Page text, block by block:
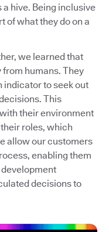
a hive. Being inclusive
of what they do on a
we learned that
humans. They
indicator to seek out
This
their environment
roles, which
allow our customers
enabling them
decisions to